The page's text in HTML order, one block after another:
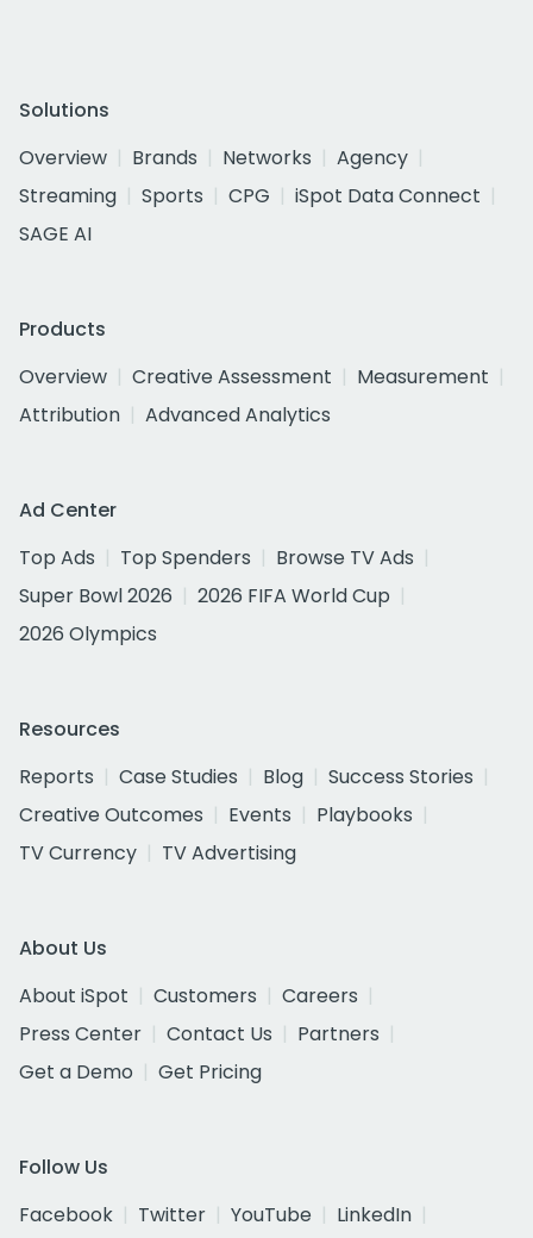
Solutions
Overview
Brands Networks
Agency
Streaming
Sports CPG
iSpot Data Connect
SAGE AI
Products
Overview
Creative Assessment
Measurement
Attribution
Advanced Analytics
Ad Center
Top Ads
Top Spenders
Browse TV Ads
Super Bowl 2026
2026 FIFA World Cup
2026 Olympics
Resources
Reports
Case Studies Blog
Success Stories
Creative Outcomes
Events
Playbooks
TV Currency
TV Advertising
About Us
About iSpot
Customers
Careers
Press Center
Contact Us
Partners
Get a Demo
Get Pricing
Follow Us
Facebook
Twitter YouTube
LinkedIn